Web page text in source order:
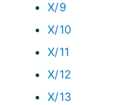
X/9
X/10
X/11
X/12
X/13